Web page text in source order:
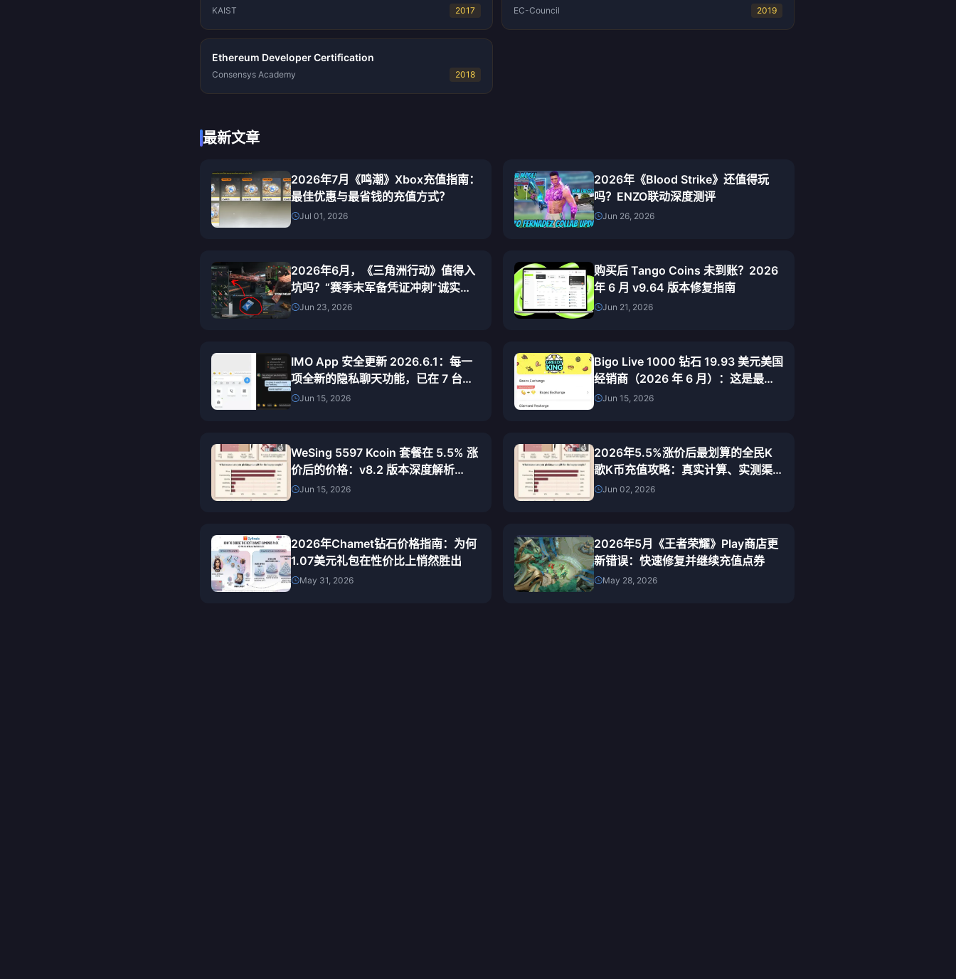
KAIST 2017 EC-Council 2019
Ethereum Developer Certification
Consensys Academy 2018
最新文章
2026年7月《鸣潮》Xbox充值指南：
最佳优惠与最省钱的充值方式？
Jul 01, 2026
2026年《Blood Strike》还值得玩
吗？ENZO联动深度测评
Jun 26, 2026
2026年6月，《三角洲行动》值得入
坑吗？“赛季末军备凭证冲刺”诚实评
测Jun 23, 2026
购买后 Tango Coins 未到账？2026
年 6 月 v9.64 版本修复指南
Jun 21, 2026
IMO App 安全更新 2026.6.1：每一
项全新的隐私聊天功能，已在 7 台设
备上完成测试
Jun 15, 2026
Bigo Live 1000 钻石 19.93 美元美国
经销商（2026 年 6 月）：这是最便
宜的正规渠道吗？
Jun 15, 2026
WeSing 5597 Kcoin 套餐在 5.5% 涨
价后的价格：v8.2 版本深度解析
（2026）
Jun 15, 2026
2026年5.5%涨价后最划算的全民K
歌K币充值攻略：真实计算、实测渠
道与最终结论
Jun 02, 2026
2026年Chamet钻石价格指南：为何
1.07美元礼包在性价比上悄然胜出
May 31, 2026
2026年5月《王者荣耀》Play商店更
新错误：快速修复并继续充值点券
May 28, 2026